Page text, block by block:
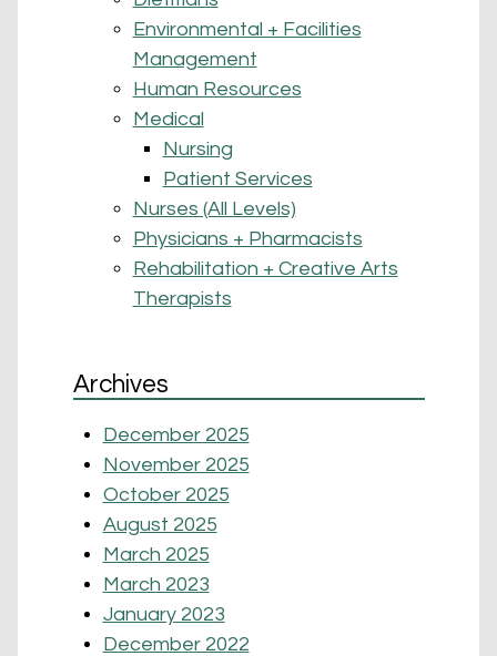
Environmental + Facilities
Management
Human Resources
Medical
Nursing
Patient Services
Nurses (All Levels)
Physicians + Pharmacists
Rehabilitation + Creative Arts
Therapists
Archives
December 2025
November 2025
October 2025
August 2025
March 2025
March 2023
January 2023
December 2022